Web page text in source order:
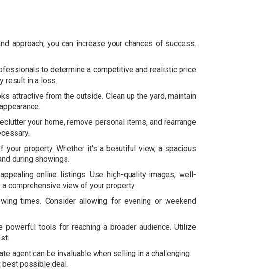
approach, you can increase your chances of success.
to determine a competitive and realistic price
result in a loss.
attractive from the outside. Clean up the yard, maintain
your home, remove personal items, and rearrange
property. Whether it's a beautiful view, a spacious
during showings.
online listings. Use high-quality images, well-
comprehensive view of your property.
times. Consider allowing for evening or weekend
powerful tools for reaching a broader audience. Utilize
agent can be invaluable when selling in a challenging
best possible deal.